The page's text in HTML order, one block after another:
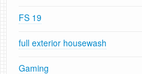
FS 19
full exterior housewash
Gaming